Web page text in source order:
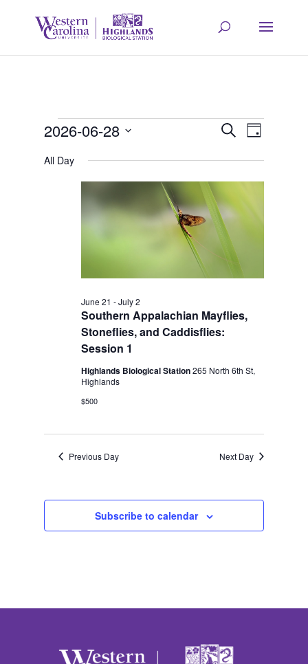
Events
for
June
28,
2026
and
Views
Search
Day
2026-06-28
Select
All Day
Southern Appalachian Mayflies,
Stoneflies, and Caddisflies:
Session 1
June 21 -July 2
Highlands Biological Station265 North 6th St,
Highlands
$500
Previous Day Next Day
Subscribe to calendar